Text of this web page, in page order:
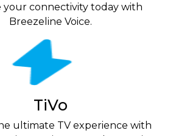
your connectivity today with
Breezeline Voice.
TiVo
ultimate TV experience with